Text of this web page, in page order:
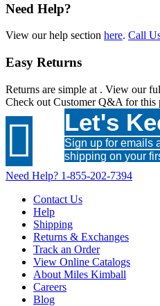
Need Help?
View our help section here. Call
Easy Returns
Returns are simple at . View our
Check out Customer Q&A for this
 Let's
Sign up for emails
shipping on your
Need Help? 1-855-202-7394
Contact Us
Help
Shipping
Returns & Exchanges
Track an Order
View Online Catalogs
About Miles Kimball
Careers
Blog